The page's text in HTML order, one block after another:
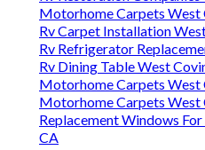
Motorhome Carpets West
Rv Carpet Installation
Rv Refrigerator
Rv Dining Table West
Motorhome Carpets West
Motorhome Carpets West
Replacement Windows
CA